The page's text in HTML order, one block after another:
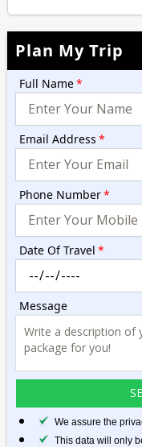
Plan My Trip
Full Name*
Email Address *
Phone Number*
Date Of Travel *
Message
We assure the
This data will only